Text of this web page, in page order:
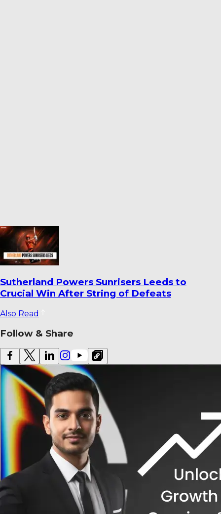
Sutherland Powers Sunrisers Leeds to
Crucial Win After String of Defeats
Also Read
Follow & Share